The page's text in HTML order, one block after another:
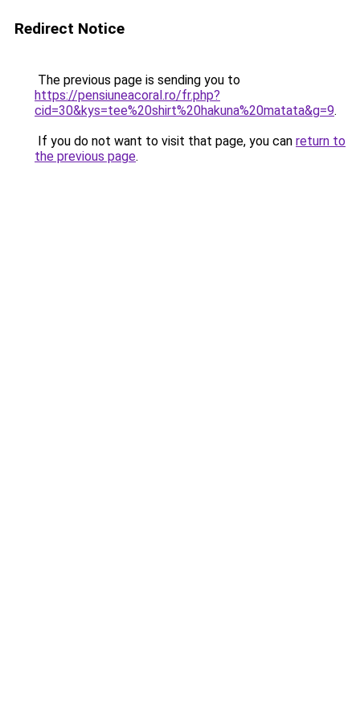
Redirect Notice
The previous page is sending you to
https://pensiuneacoral.ro/fr.php?
cid=30&kys=tee%20shirt%20hakuna%20matata&g=9.
If you do not want to visit that page, you can return to
the previous page.